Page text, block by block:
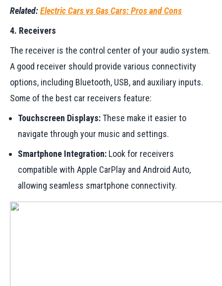
Related:Electric Cars vs Gas Cars: Pros and Cons
4. Receivers
The receiver is the control center of your audio system.
A good receiver should provide various connectivity
options, including Bluetooth, USB, and auxiliary inputs.
Some of the best car receivers feature:
Touchscreen Displays:These make it easier to
navigate through your music and settings.
Smartphone Integration: Look for receivers
compatible with Apple CarPlay and Android Auto,
allowing seamless smartphone connectivity.